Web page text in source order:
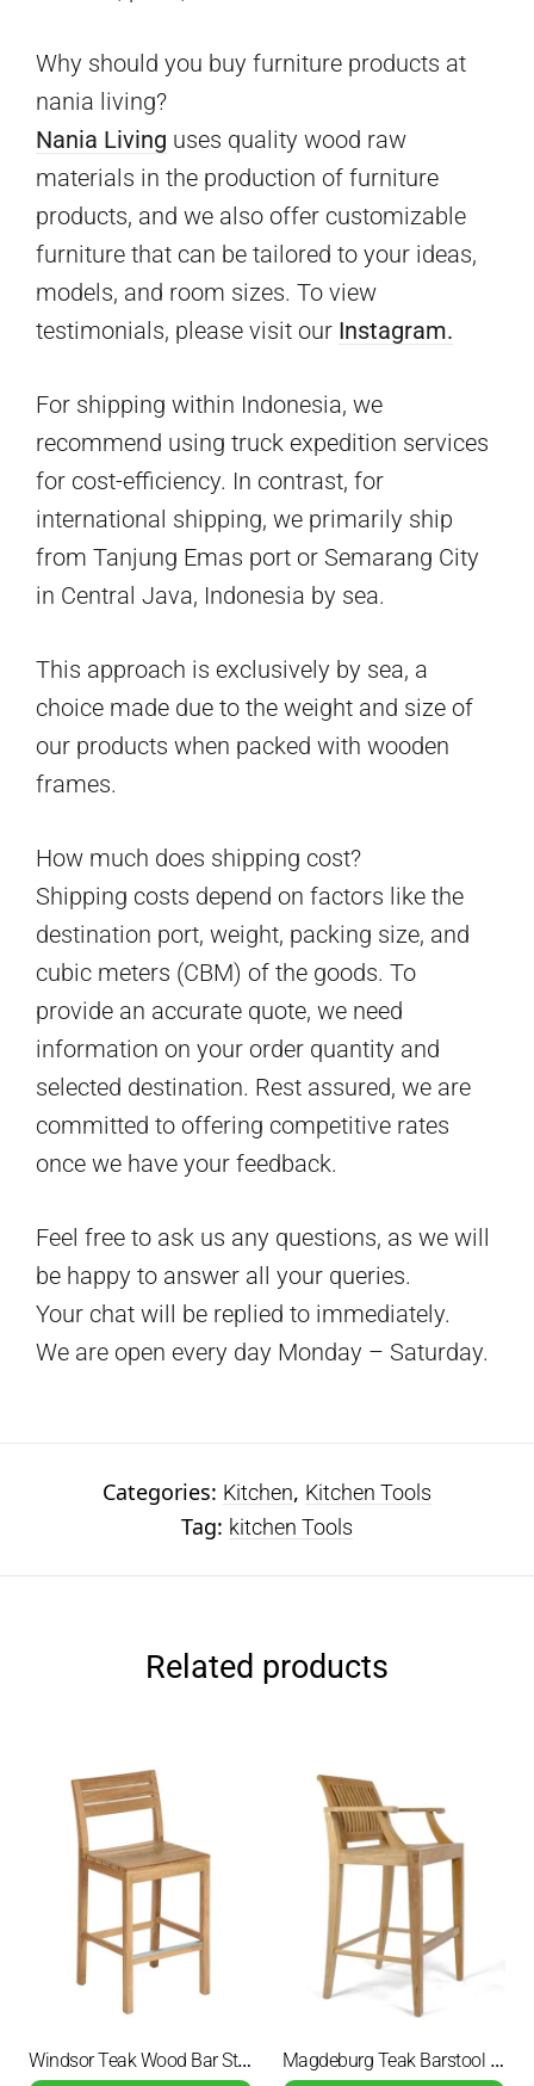
Why should you buy furniture products at
nania living?
Nania Living uses quality wood raw
materials in the production of furniture
products, and we also offer customizable
furniture that can be tailored to your ideas,
models, and room sizes. To view
testimonials, please visit our Instagram.
For shipping within Indonesia, we
recommend using truck expedition services
for cost-efficiency. In contrast, for
international shipping, we primarily ship
from Tanjung Emas port or Semarang City
in Central Java, Indonesia by sea.
This approach is exclusively by sea, a
choice made due to the weight and size of
our products when packed with wooden
frames.
How much does shipping cost?
Shipping costs depend on factors like the
destination port, weight, packing size, and
cubic meters (CBM) of the goods. To
provide an accurate quote, we need
information on your order quantity and
selected destination. Rest assured, we are
committed to offering competitive rates
once we have your feedback.
Feel free to ask us any questions, as we will
be happy to answer all your queries.
Your chat will be replied to immediately.
We are open every day Monday – Saturday.
Categories: Kitchen, Kitchen Tools
Tag: kitchen Tools
Related products
Windsor Teak Wood Bar Stool Natural Magdeburg Teak Barstool Side Armchair Seat Height